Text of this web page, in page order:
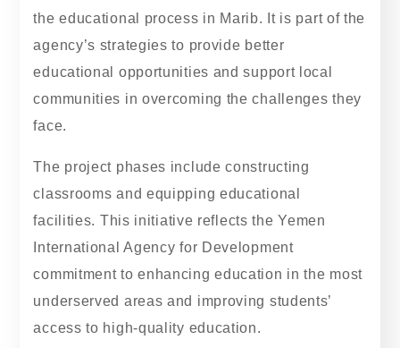
the educational process in Marib. It is part of the
agency’s strategies to provide better
educational opportunities and support local
communities in overcoming the challenges they
face.
The project phases include constructing
classrooms and equipping educational
facilities. This initiative reflects the Yemen
International Agency for Development
commitment to enhancing education in the most
underserved areas and improving students’
access to high-quality education.